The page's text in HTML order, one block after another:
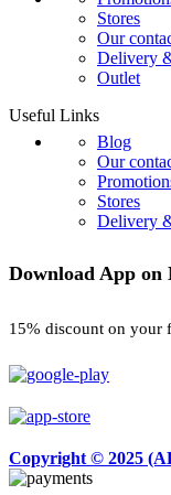
Stores
Our
Delivery
Outlet
Useful Links
Blog
Our
Stores
Delivery
Download App on
15% discount on your
Copyright © 2025